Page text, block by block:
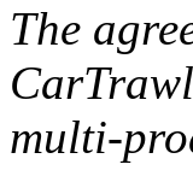
The
multi-